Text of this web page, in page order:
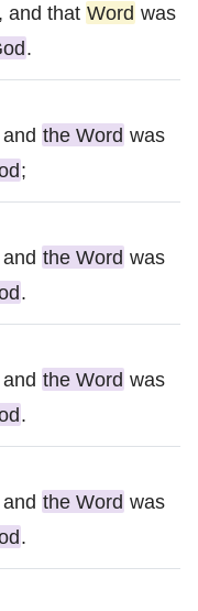
, and that Word was
.
and the Word was
;
and the Word was
.
and the Word was
.
and the Word was
.